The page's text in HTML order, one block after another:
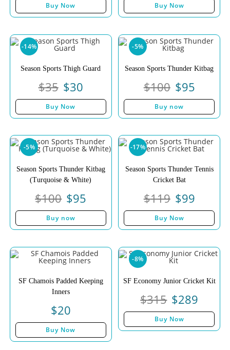
Buy Now Buy Now
-14%
Season Sports Thigh Guard
$35 $30
Buy Now
-5%
Season Sports Thunder Kitbag
$100 $95
Buy now
-5%
Season Sports Thunder Kitbag
(Turquoise & White)
$100 $95
Buy now
-17%
Season Sports Thunder Tennis
Cricket Bat
$119 $99
Buy Now
SF Chamois Padded Keeping
Inners
$20
Buy Now
-8%
SF Economy Junior Cricket Kit
$315 $289
Buy Now